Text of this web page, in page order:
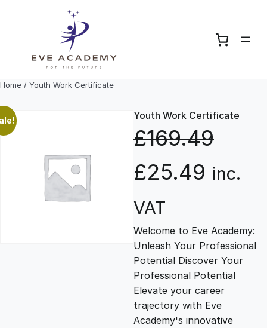
Home / Youth Work Certificate
Youth Work Certificate
£169.49
O
r
i
g
i
£25.49 C
r
r
e
inc.
VAT
Welcome to Eve Academy:
Unleash Your Professional
Potential Discover Your
Professional Potential
Elevate your career
trajectory with Eve
Academy's innovative